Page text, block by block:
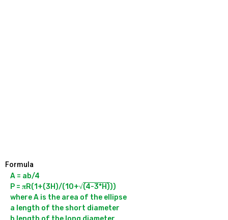
Formula
A = ab/4
P = 𝛑R(1+(3H)/(10+√(4-3*H)))
where A is the area of the ellipse
a length of the short diameter